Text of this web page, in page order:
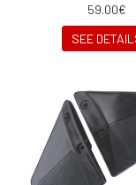
59.00€
SEE